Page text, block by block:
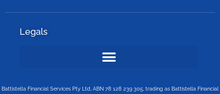
Legals
Battistella Financial Services Pty Ltd, ABN 78 128 239 305, trading as Battistella Financial